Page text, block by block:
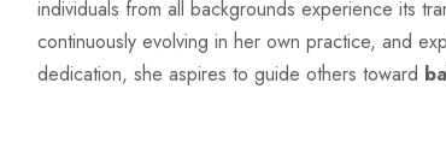
individuals from all backgrounds experience its
continuously evolving in her own practice, and
dedication, she aspires to guide others toward